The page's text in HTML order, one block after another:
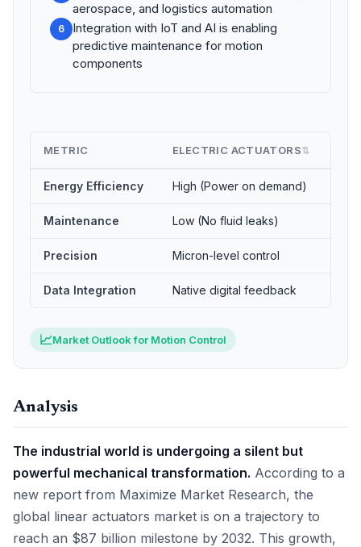
aerospace, and logistics automation
6
Integration with IoT and AI is enabling
predictive maintenance for motion
components
METRIC ELECTRIC ACTUATORS⇅
Energy Efficiency High (Power on demand)
Maintenance Low (No fluid leaks)
Precision Micron-level control
Data Integration Native digital feedback
📈Market Outlook for Motion Control
Analysis
The industrial world is undergoing a silent but
powerful mechanical transformation. According to a
new report from Maximize Market Research, the
global linear actuators market is on a trajectory to
reach an $87 billion milestone by 2032. This growth,